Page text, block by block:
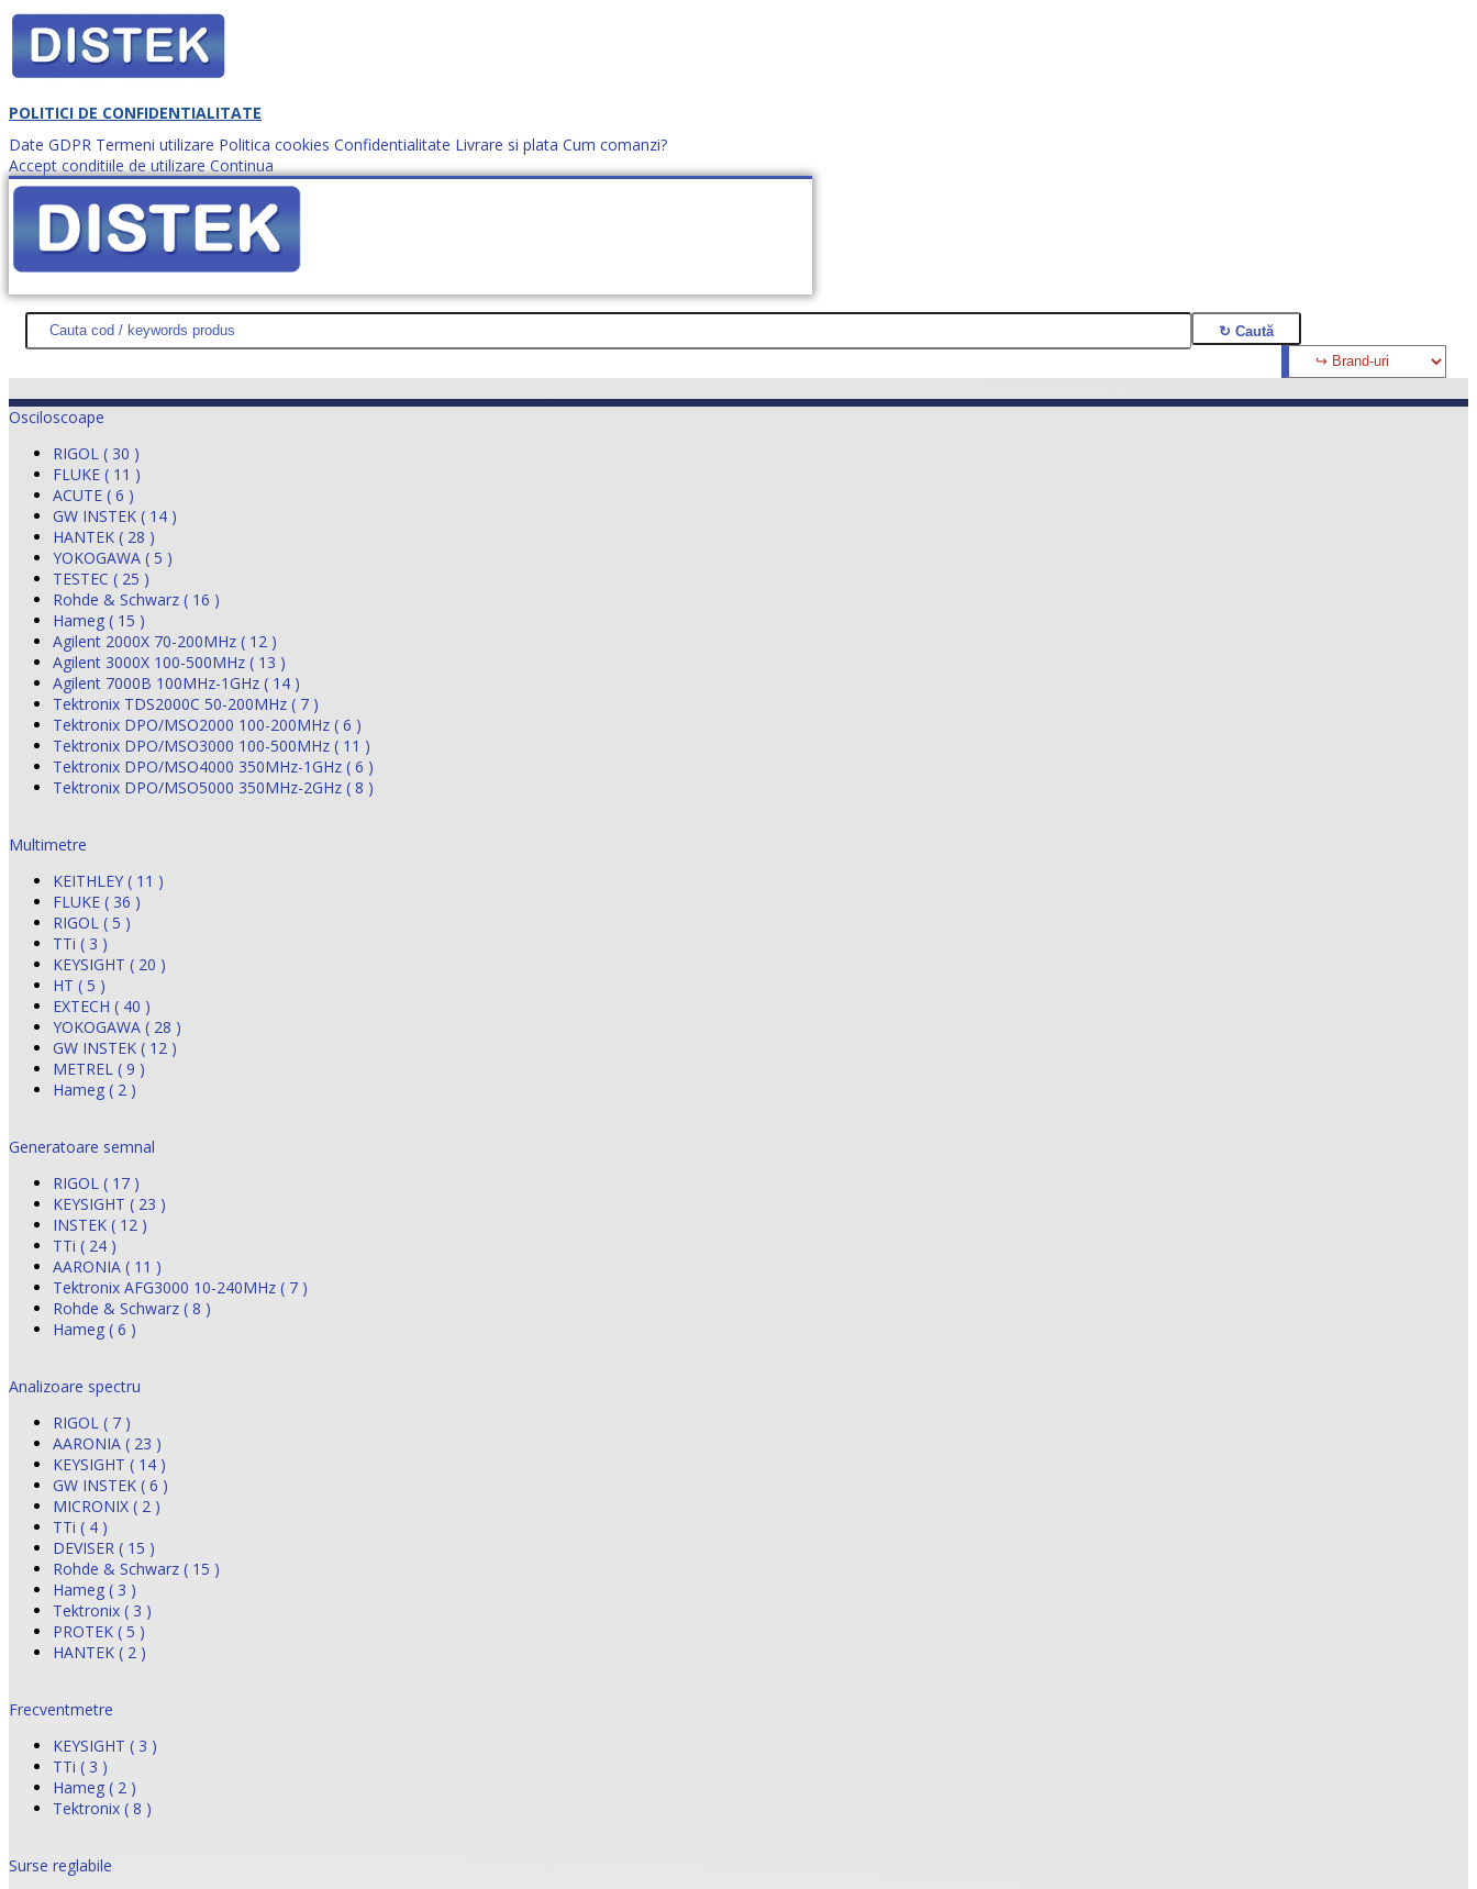
POLITICI DE CONFIDENTIALITATE
Date GDPR Termeni utilizare Politica cookies Confidentialitate Livrare si plata Cum comanzi?
Accept conditiile de utilizare Continua
Cum comanzi? office@distek.ro +40 760952425
DISTEK TEST NOUTĂŢI PROMOŢII HARTĂ SITE DESPRE NOI CONTACT CERE OFERTĂ (0)
Osciloscoape
RIGOL ( 30 )
FLUKE ( 11 )
ACUTE ( 6 )
GW INSTEK ( 14 )
HANTEK ( 28 )
YOKOGAWA ( 5 )
TESTEC ( 25 )
Rohde & Schwarz ( 16 )
Hameg ( 15 )
Agilent 2000X 70-200MHz ( 12 )
Agilent 3000X 100-500MHz ( 13 )
Agilent 7000B 100MHz-1GHz ( 14 )
Tektronix TDS2000C 50-200MHz ( 7 )
Tektronix DPO/MSO2000 100-200MHz ( 6 )
Tektronix DPO/MSO3000 100-500MHz ( 11 )
Tektronix DPO/MSO4000 350MHz-1GHz ( 6 )
Tektronix DPO/MSO5000 350MHz-2GHz ( 8 )
Multimetre
KEITHLEY ( 11 )
FLUKE ( 36 )
RIGOL ( 5 )
TTi ( 3 )
KEYSIGHT ( 20 )
HT ( 5 )
EXTECH ( 40 )
YOKOGAWA ( 28 )
GW INSTEK ( 12 )
METREL ( 9 )
Hameg ( 2 )
Generatoare semnal
RIGOL ( 17 )
KEYSIGHT ( 23 )
INSTEK ( 12 )
TTi ( 24 )
AARONIA ( 11 )
Tektronix AFG3000 10-240MHz ( 7 )
Rohde & Schwarz ( 8 )
Hameg ( 6 )
Analizoare spectru
RIGOL ( 7 )
AARONIA ( 23 )
KEYSIGHT ( 14 )
GW INSTEK ( 6 )
MICRONIX ( 2 )
TTi ( 4 )
DEVISER ( 15 )
Rohde & Schwarz ( 15 )
Hameg ( 3 )
Tektronix ( 3 )
PROTEK ( 5 )
HANTEK ( 2 )
Frecventmetre
KEYSIGHT ( 3 )
TTi ( 3 )
Hameg ( 2 )
Tektronix ( 8 )
Surse reglabile